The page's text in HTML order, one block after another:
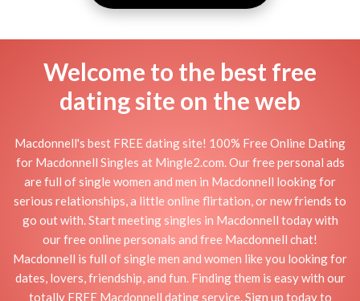
Welcome to the best free
dating site on the web
Macdonnell's best FREE dating site! 100% Free Online Dating
for Macdonnell Singles at Mingle2.com. Our free personal ads
are full of single women and men in Macdonnell looking for
serious relationships, a little online flirtation, or new friends to
go out with. Start meeting singles in Macdonnell today with
our free online personals and free Macdonnell chat!
Macdonnell is full of single men and women like you looking for
dates, lovers, friendship, and fun. Finding them is easy with our
totally FREE Macdonnell dating service. Sign up today to